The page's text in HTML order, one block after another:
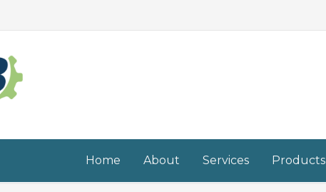
Home About Services Products